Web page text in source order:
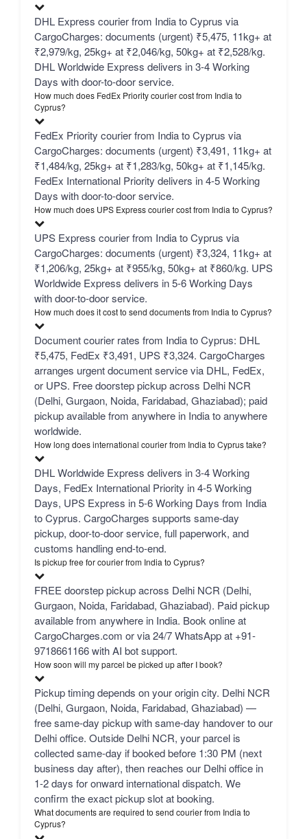
DHL Express courier from India to Cyprus via
CargoCharges: documents (urgent) ₹5,475, 11kg+ at
₹2,979/kg, 25kg+ at ₹2,046/kg, 50kg+ at ₹2,528/kg.
DHL Worldwide Express delivers in 3-4 Working
Days with door-to-door service.
How much does FedEx Priority courier cost from India to
Cyprus?
FedEx Priority courier from India to Cyprus via
CargoCharges: documents (urgent) ₹3,491, 11kg+ at
₹1,484/kg, 25kg+ at ₹1,283/kg, 50kg+ at ₹1,145/kg.
FedEx International Priority delivers in 4-5 Working
Days with door-to-door service.
How much does UPS Express courier cost from India to Cyprus?
UPS Express courier from India to Cyprus via
CargoCharges: documents (urgent) ₹3,324, 11kg+ at
₹1,206/kg, 25kg+ at ₹955/kg, 50kg+ at ₹860/kg. UPS
Worldwide Express delivers in 5-6 Working Days
with door-to-door service.
How much does it cost to send documents from India to Cyprus?
Document courier rates from India to Cyprus: DHL
₹5,475, FedEx ₹3,491, UPS ₹3,324. CargoCharges
arranges urgent document service via DHL, FedEx,
or UPS. Free doorstep pickup across Delhi NCR
(Delhi, Gurgaon, Noida, Faridabad, Ghaziabad); paid
pickup available from anywhere in India to anywhere
worldwide.
How long does international courier from India to Cyprus take?
DHL Worldwide Express delivers in 3-4 Working
Days, FedEx International Priority in 4-5 Working
Days, UPS Express in 5-6 Working Days from India
to Cyprus. CargoCharges supports same-day
pickup, door-to-door service, full paperwork, and
customs handling end-to-end.
Is pickup free for courier from India to Cyprus?
FREE doorstep pickup across Delhi NCR (Delhi,
Gurgaon, Noida, Faridabad, Ghaziabad). Paid pickup
available from anywhere in India. Book online at
CargoCharges.com or via 24/7 WhatsApp at +91-
9718661166 with AI bot support.
How soon will my parcel be picked up after I book?
Pickup timing depends on your origin city. Delhi NCR
(Delhi, Gurgaon, Noida, Faridabad, Ghaziabad) —
free same-day pickup with same-day handover to our
Delhi office. Outside Delhi NCR, your parcel is
collected same-day if booked before 1:30 PM (next
business day after), then reaches our Delhi office in
1-2 days for onward international dispatch. We
confirm the exact pickup slot at booking.
What documents are required to send courier from India to
Cyprus?